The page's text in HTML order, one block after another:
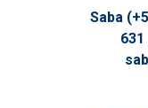
Saba